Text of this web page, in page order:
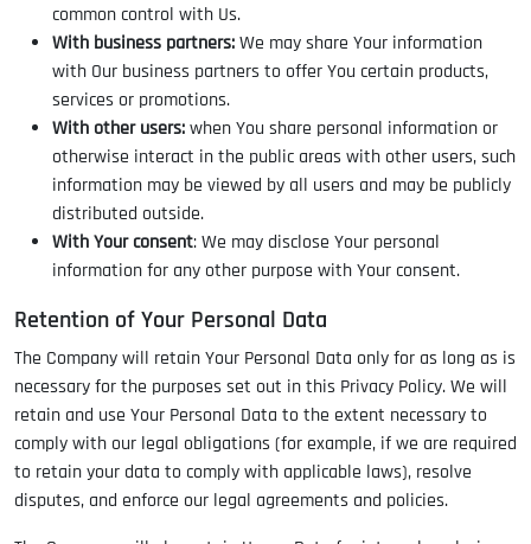
common control with Us.
With business partners:We may share Your information
with Our business partners to offer You certain products,
services or promotions.
With other users:when You share personal information or
otherwise interact in the public areas with other users, such
information may be viewed by all users and may be publicly
distributed outside.
With Your consent: We may disclose Your personal
information for any other purpose with Your consent.
Retention of Your Personal Data
The Company will retain Your Personal Data only for as long as is
necessary for the purposes set out in this Privacy Policy. We will
retain and use Your Personal Data to the extent necessary to
comply with our legal obligations (for example, if we are required
to retain your data to comply with applicable laws), resolve
disputes, and enforce our legal agreements and policies.